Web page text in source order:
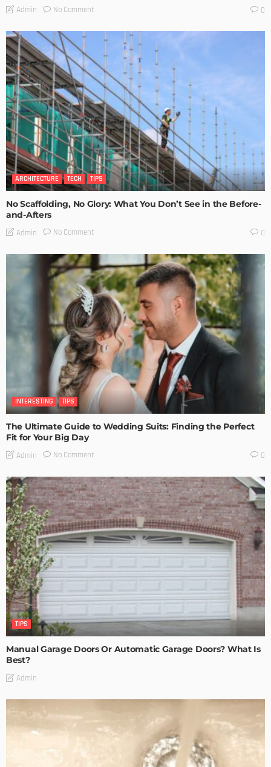
Admin No Comment 0
ARCHITECTURE TECH TIPS
No Scaffolding, No Glory: What You Don’t See in the Before-
and-Afters
Admin No Comment 0
INTERESTING TIPS
The Ultimate Guide to Wedding Suits: Finding the Perfect
Fit for Your Big Day
Admin No Comment 0
TIPS
Manual Garage Doors Or Automatic Garage Doors? What Is
Best?
Admin